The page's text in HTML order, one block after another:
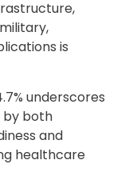
is
underscores
by both
and
healthcare